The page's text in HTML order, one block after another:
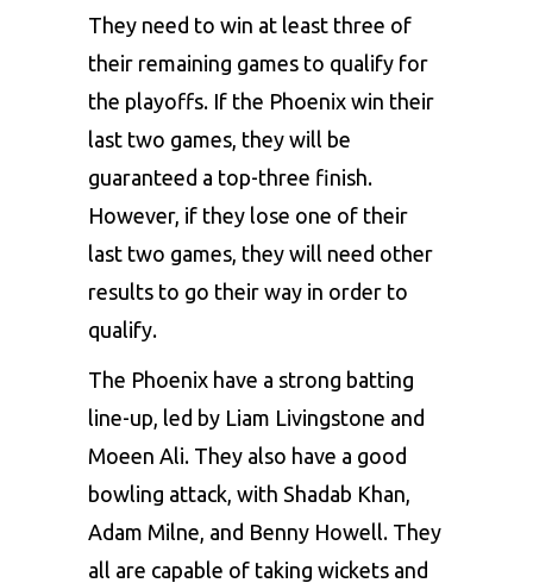
They need to win at least three of
their remaining games to qualify for
the playoffs. If the Phoenix win their
last two games, they will be
guaranteed a top-three finish.
However, if they lose one of their
last two games, they will need other
results to go their way in order to
qualify.
The Phoenix have a strong batting
line-up, led by Liam Livingstone and
Moeen Ali. They also have a good
bowling attack, with Shadab Khan,
Adam Milne, and Benny Howell. They
all are capable of taking wickets and